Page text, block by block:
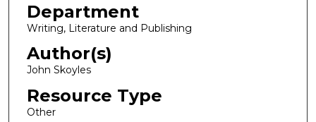
Department
Writing, Literature and Publishing
Author(s)
John Skoyles
Resource Type
Other